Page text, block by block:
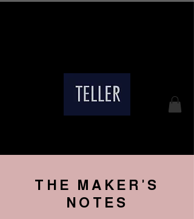
THE MAKER'S
NOTES